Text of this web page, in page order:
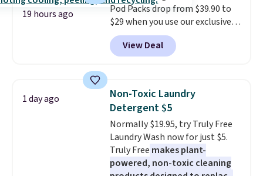
including steady and twinkling
effects, to match everything
from everyday patio lighting to
parties and holiday gatherings.
size and LED-count options to
fit your space.
19 hours ago
Pod Packs drop from $39.90 to
$29 when you use our exclusive
code BRADSIB29 during
checkout at Maud's Coffee & Tea.
Plus they ship for free. We
years on these blends. Choose
from dark roast, medium roast,
caramel macchiato, and decaf
blends. Made in the USA, these
recyclable pods are compatible
with all Keurig and K-Cup
brewers. Be sure to select "one-
View Deal
1 day ago
Non-Toxic Laundry
Detergent $5
Normally $19.95, try Truly Free
Laundry Wash now for just $5.
Truly Free makes plant-
powered, non-toxic cleaning